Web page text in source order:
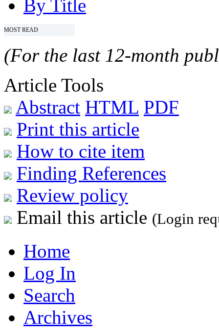
By Title
MOST READ
(For the last 12-month
Article Tools
Abstract HTML PDF
Print this article
How to cite item
Finding References
Review policy
Email this article (Login
Home
Log In
Search
Archives